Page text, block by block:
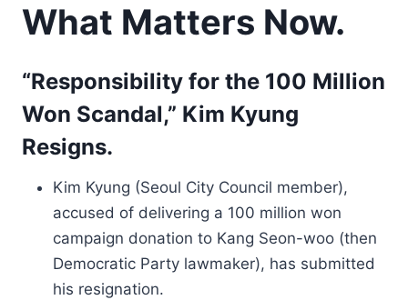
What Matters Now.
“Responsibility for the 100 Million
Won Scandal,” Kim Kyung
Resigns.
Kim Kyung (Seoul City Council member),
accused of delivering a 100 million won
campaign donation to Kang Seon-woo (then
Democratic Party lawmaker), has submitted
his resignation.